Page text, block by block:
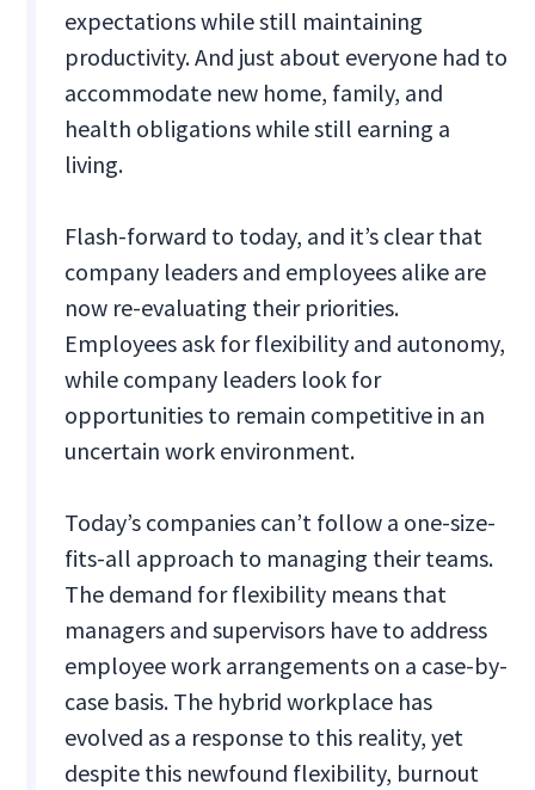
expectations while still maintaining
productivity. And just about everyone had to
accommodate new home, family, and
health obligations while still earning a
living.
Flash-forward to today, and it’s clear that
company leaders and employees alike are
now re-evaluating their priorities.
Employees ask for flexibility and autonomy,
while company leaders look for
opportunities to remain competitive in an
uncertain work environment.
Today’s companies can’t follow a one-size-
fits-all approach to managing their teams.
The demand for flexibility means that
managers and supervisors have to address
employee work arrangements on a case-by-
case basis. The hybrid workplace has
evolved as a response to this reality, yet
despite this newfound flexibility, burnout